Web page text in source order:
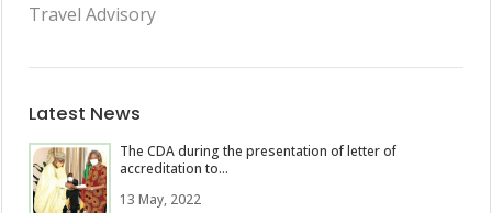
Travel Advisory
Latest News
The CDA during the presentation of letter of
accreditation to...
13 May, 2022